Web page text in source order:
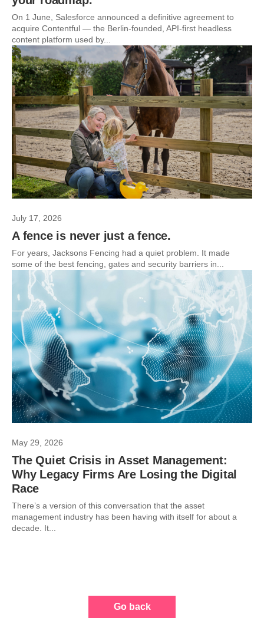
On 1 June, Salesforce announced a definitive agreement to
acquire Contentful — the Berlin-founded, API-first headless
content platform used by...
July 17, 2026
A fence is never just a fence.
For years, Jacksons Fencing had a quiet problem. It made
some of the best fencing, gates and security barriers in...
May 29, 2026
The Quiet Crisis in Asset Management:
Why Legacy Firms Are Losing the Digital
Race
There’s a version of this conversation that the asset
management industry has been having with itself for about a
decade. It...
Go back